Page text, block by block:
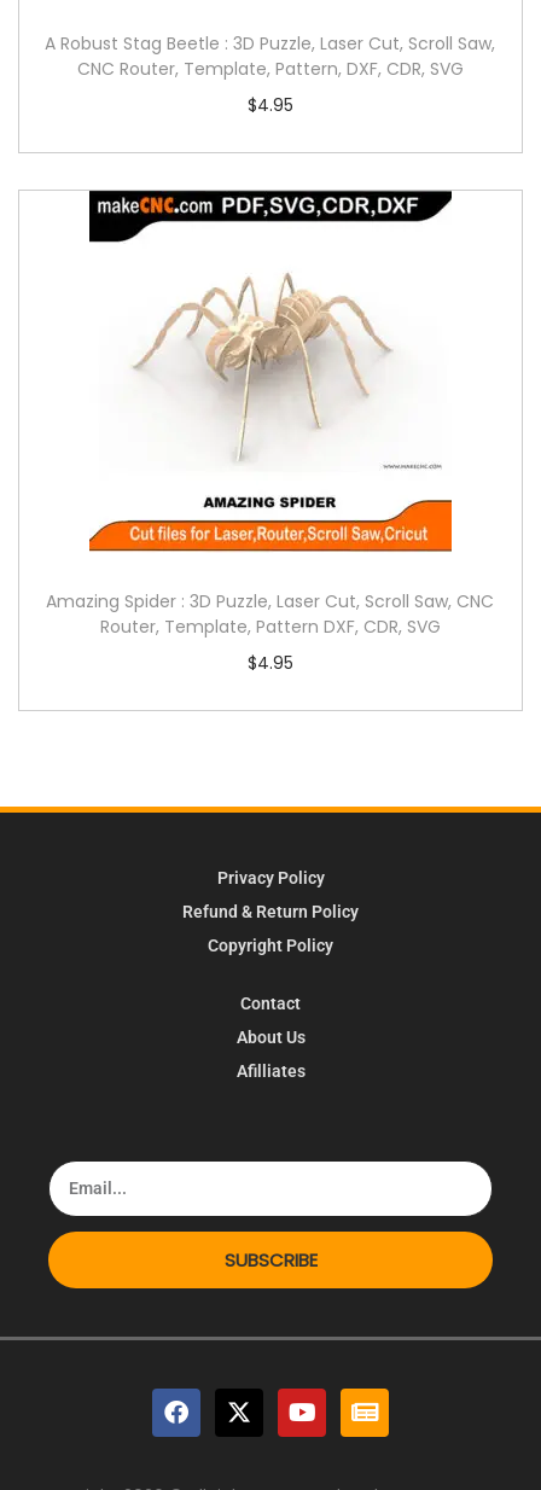
A Robust Stag Beetle : 3D Puzzle, Laser Cut, Scroll Saw,
CNC Router, Template, Pattern, DXF, CDR, SVG
$4.95
Amazing Spider : 3D Puzzle, Laser Cut, Scroll Saw, CNC
Router, Template, Pattern DXF, CDR, SVG
$4.95
Privacy Policy
Refund & Return Policy
Copyright Policy
Contact
About Us
Afilliates
SUBSCRIBE